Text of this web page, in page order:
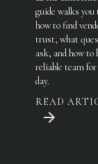
guide walks you
how to find
trust, what
ask, and how to
reliable team
day.
READ